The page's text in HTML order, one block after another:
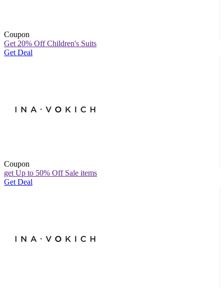
Coupon
Get 20% Off Children's Suits
Get Deal
Coupon
get Up to 50% Off Sale items
Get Deal